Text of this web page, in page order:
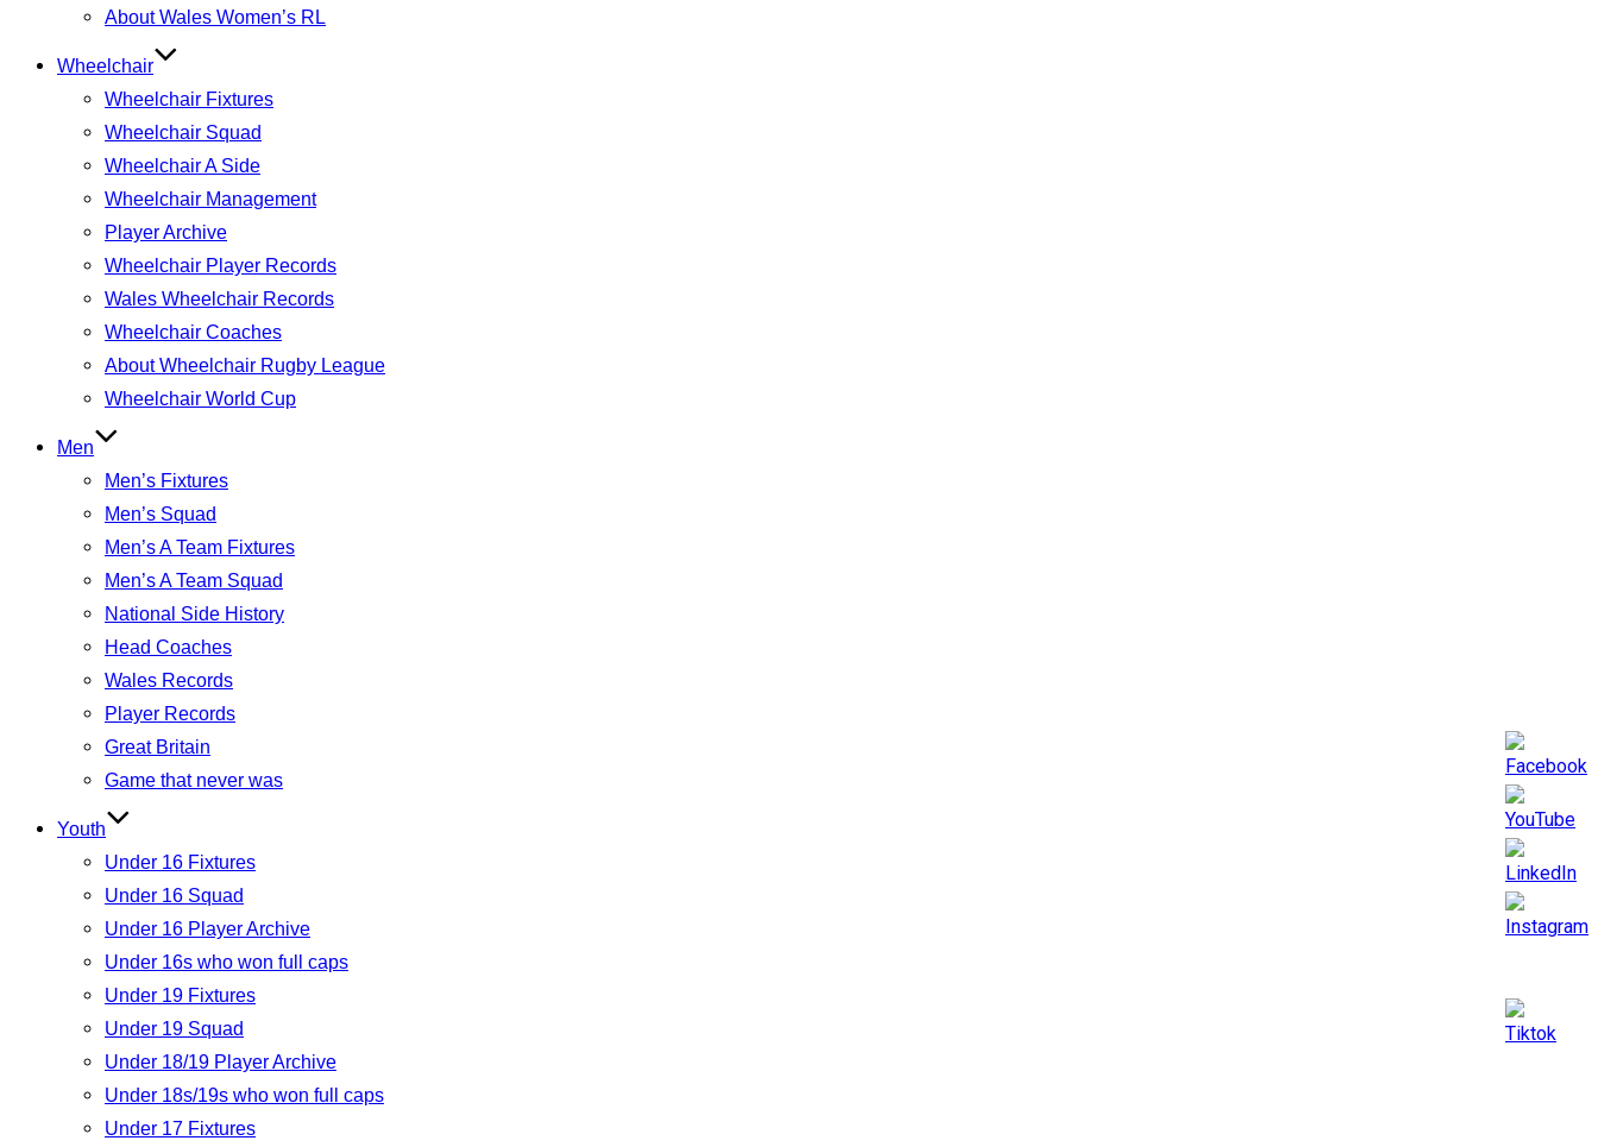
About Wales Women’s RL
Wheelchair
Wheelchair Fixtures
Wheelchair Squad
Wheelchair A Side
Wheelchair Management
Player Archive
Wheelchair Player Records
Wales Wheelchair Records
Wheelchair Coaches
About Wheelchair Rugby League
Wheelchair World Cup
Men
Men’s Fixtures
Men’s Squad
Men’s A Team Fixtures
Men’s A Team Squad
National Side History
Head Coaches
Wales Records
Player Records
Great Britain
Game that never was
Youth
Under 16 Fixtures
Under 16 Squad
Under 16 Player Archive
Under 16s who won full caps
Under 19 Fixtures
Under 19 Squad
Under 18/19 Player Archive
Under 18s/19s who won full caps
Under 17 Fixtures